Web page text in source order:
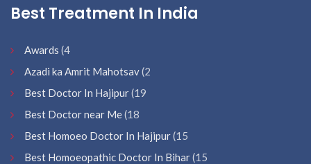
Best Treatment In India
Awards (4
Azadi ka Amrit Mahotsav(2
Best Doctor In Hajipur(19
Best Doctor near Me(18
Best Homoeo Doctor In Hajipur(15
Best Homoeopathic Doctor In Bihar(15